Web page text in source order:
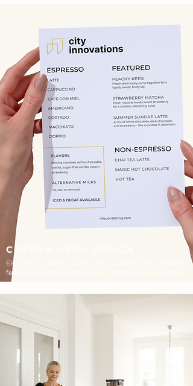
CUSTOM MENU DESIGN
Elevate your drink display with a custom menu design-
featuring a personalized design that ties it all together.